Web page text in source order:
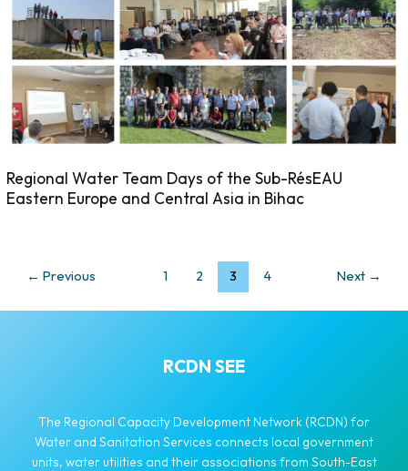
Regional Water Team Days of the Sub-RésEAU
Eastern Europe and Central Asia in Bihac
← Previous 1 2 3 4 Next →
RCDN SEE
The Regional Capacity Development Network (RCDN) for
Water and Sanitation Services connects local government
units, water utilities and their associations from South-East